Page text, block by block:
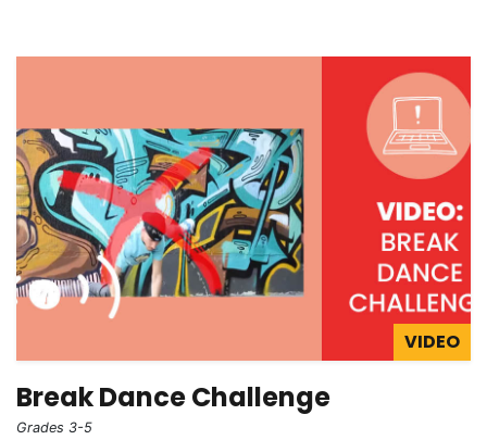
VIDEO
Break Dance Challenge
Grades 3-5